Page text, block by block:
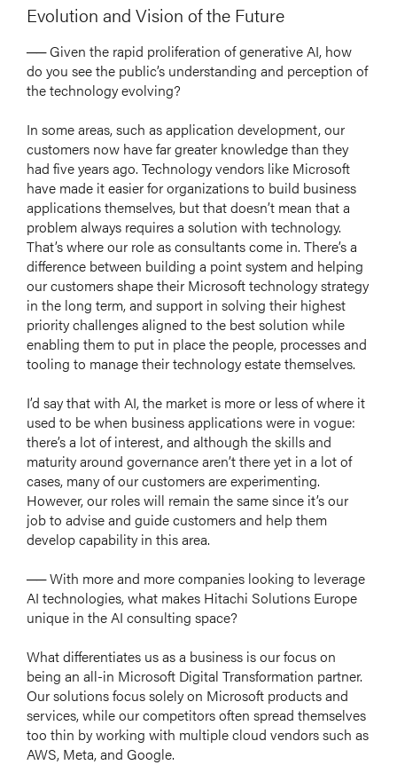
Evolution and Vision of the Future
── Given the rapid proliferation of generative AI, how
do you see the public’s understanding and perception of
the technology evolving?
In some areas, such as application development, our
customers now have far greater knowledge than they
had five years ago. Technology vendors like Microsoft
have made it easier for organizations to build business
applications themselves, but that doesn’t mean that a
problem always requires a solution with technology.
That’s where our role as consultants come in. There’s a
difference between building a point system and helping
our customers shape their Microsoft technology strategy
in the long term, and support in solving their highest
priority challenges aligned to the best solution while
enabling them to put in place the people, processes and
tooling to manage their technology estate themselves.
I’d say that with AI, the market is more or less of where it
used to be when business applications were in vogue:
there’s a lot of interest, and although the skills and
maturity around governance aren’t there yet in a lot of
cases, many of our customers are experimenting.
However, our roles will remain the same since it’s our
job to advise and guide customers and help them
develop capability in this area.
── With more and more companies looking to leverage
AI technologies, what makes Hitachi Solutions Europe
unique in the AI consulting space?
What differentiates us as a business is our focus on
being an all-in Microsoft Digital Transformation partner.
Our solutions focus solely on Microsoft products and
services, while our competitors often spread themselves
too thin by working with multiple cloud vendors such as
AWS, Meta, and Google.